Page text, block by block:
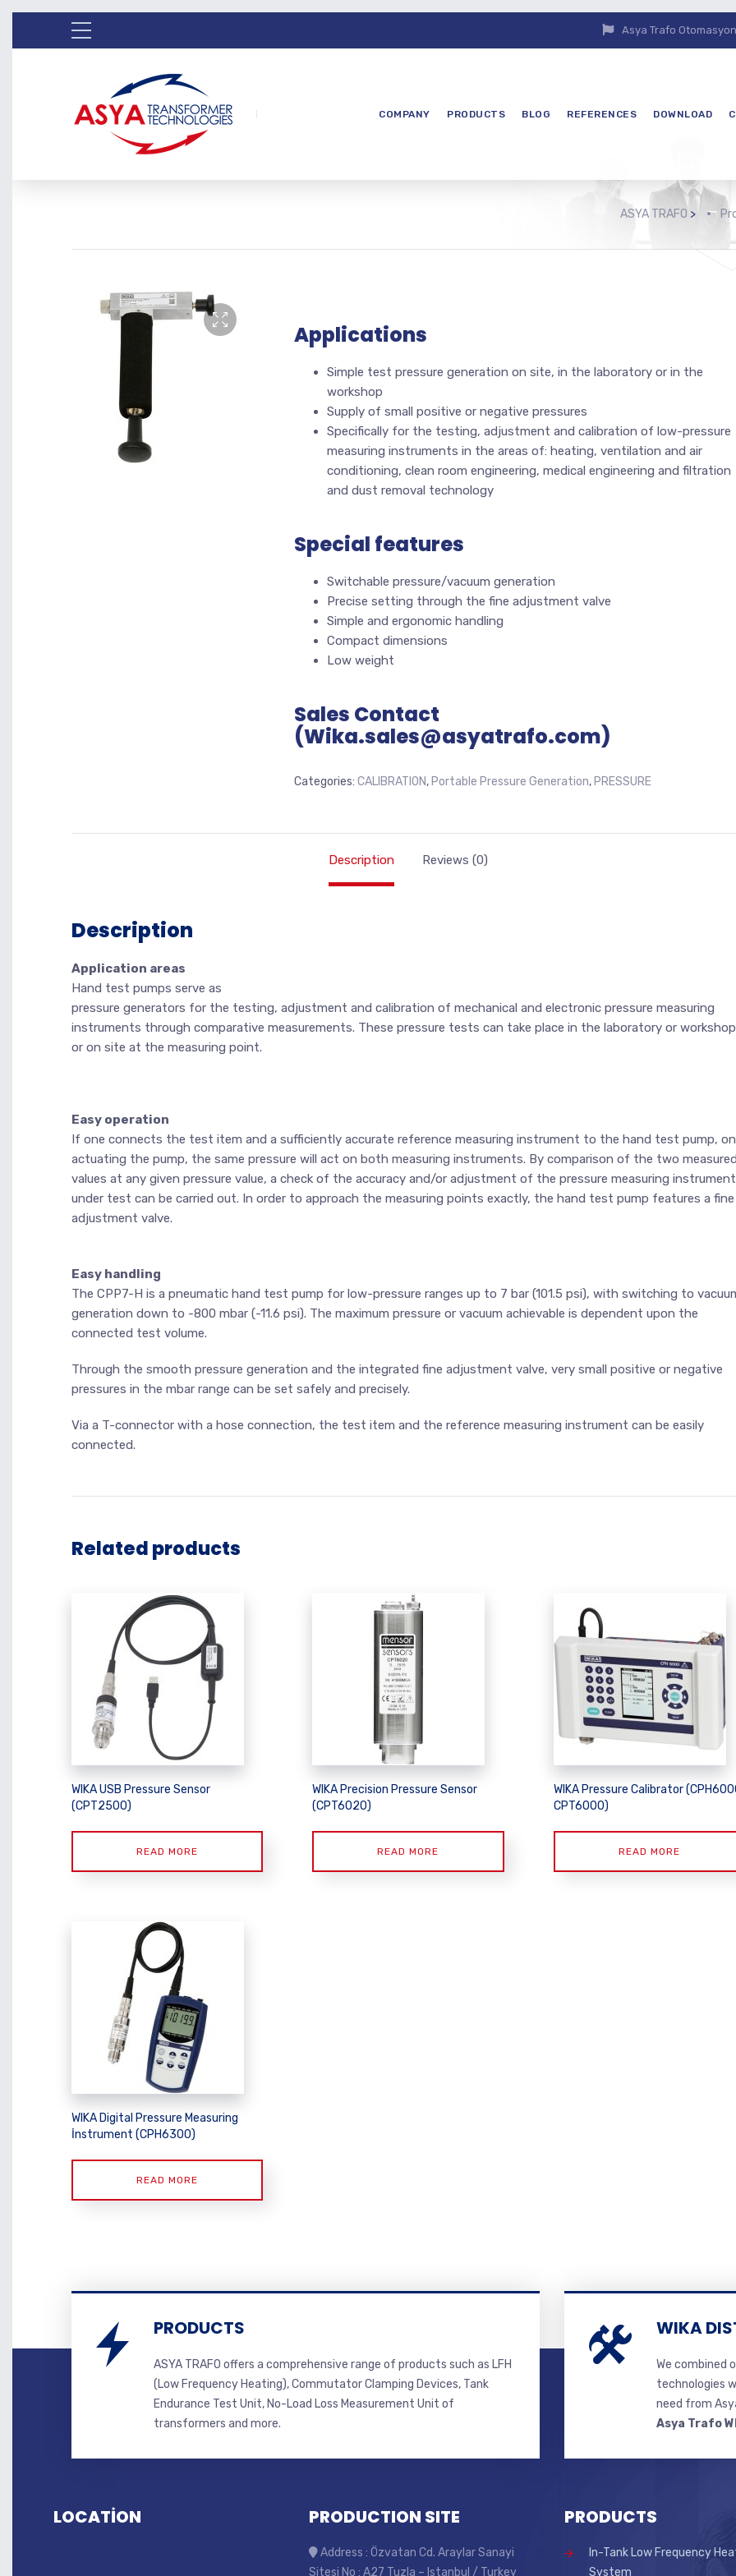
Asya Trafo
COMPANY PRODUCTS BLOG REFERENCES DOWNLOAD
ASYA TRAFO >
Applications
Simple test pressure generation on site, in the laboratory or in the
workshop
Supply of small positive or negative pressures
Specifically for the testing, adjustment and calibration of low-pressure
measuring instruments in the areas of: heating, ventilation and air
conditioning, clean room engineering, medical engineering and filtration
and dust removal technology
Special features
Switchable pressure/vacuum generation
Precise setting through the fine adjustment valve
Simple and ergonomic handling
Compact dimensions
Low weight
Sales Contact
(Wika.sales@asyatrafo.com)
Categories: CALIBRATION, Portable Pressure Generation, PRESSURE
Description Reviews (0)
Description
Application areas
Hand test pumps serve as
pressure generators for the testing, adjustment and calibration of mechanical and electronic pressure measuring
instruments through comparative measurements. These pressure tests can take place in the laboratory or
or on site at the measuring point.
Easy operation
If one connects the test item and a sufficiently accurate reference measuring instrument to the hand test pump, on
actuating the pump, the same pressure will act on both measuring instruments. By comparison of the two
values at any given pressure value, a check of the accuracy and/or adjustment of the pressure measuring instrument
under test can be carried out. In order to approach the measuring points exactly, the hand test pump features a fine
adjustment valve.
Easy handling
The CPP7-H is a pneumatic hand test pump for low-pressure ranges up to 7 bar (101.5 psi), with switching to
generation down to -800 mbar (-11.6 psi). The maximum pressure or vacuum achievable is dependent upon the
connected test volume.
Through the smooth pressure generation and the integrated fine adjustment valve, very small positive or negative
pressures in the mbar range can be set safely and precisely.
Via a T-connector with a hose connection, the test item and the reference measuring instrument can be easily
connected.
Related products
WIKA USB Pressure Sensor
(CPT2500)
READ MORE
WIKA Precision Pressure Sensor
(CPT6020)
READ MORE
WIKA Pressure Calibrator
CPT6000)
READ MORE
WIKA Digital Pressure Measuring
İnstrument (CPH6300)
READ MORE
PRODUCTS
ASYA TRAFO offers a comprehensive range of products such as LFH
(Low Frequency Heating), Commutator Clamping Devices, Tank
Endurance Test Unit, No-Load Loss Measurement Unit of
transformers and more.
WIKA
We combined
technologies
need from
Asya Trafo
LOCATİON PRODUCTION SITE
Address : Özvatan Cd. Araylar Sanayi
Sitesi No : A27 Tuzla – Istanbul / Turkey
PRODUCTS
In-Tank Low Frequency
System